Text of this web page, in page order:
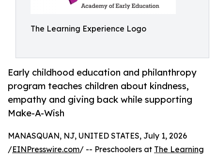
The Learning Experience Logo
Early childhood education and philanthropy
program teaches children about kindness,
empathy and giving back while supporting
Make-A-Wish
MANASQUAN, NJ, UNITED STATES, July 1, 2026
/EINPresswire.com/ -- Preschoolers at The Learning